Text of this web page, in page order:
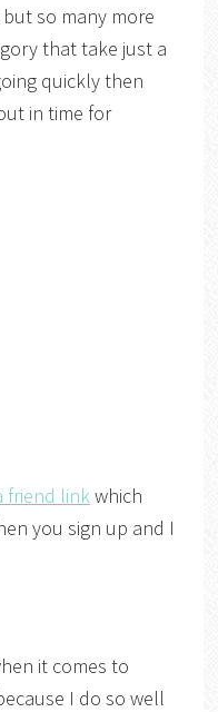
so many more
that take just a
quickly then
in time for
friend linkwhich
you sign up and I
it comes to
I do so well